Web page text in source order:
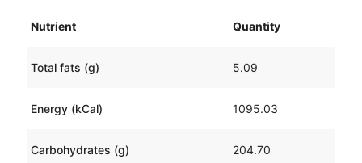
Nutrient Quantity
Total fats (g) 5.09
Energy (kCal) 1095.03
Carbohydrates (g) 204.70